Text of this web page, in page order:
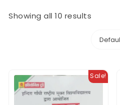
Showing all 10 results
Sale!